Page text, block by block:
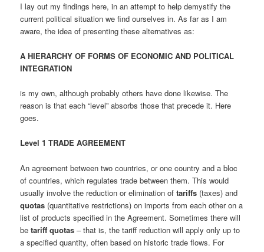
I lay out my findings here, in an attempt to help demystify the
current political situation we find ourselves in. As far as I am
aware, the idea of presenting these alternatives as:
A HIERARCHY OF FORMS OF ECONOMIC AND POLITICAL
INTEGRATION
is my own, although probably others have done likewise. The
reason is that each “level” absorbs those that precede it. Here
goes.
Level 1 TRADE AGREEMENT
An agreement between two countries, or one country and a bloc
of countries, which regulates trade between them. This would
usually involve the reduction or elimination oftariffs (taxes) and
quotas (quantitative restrictions) on imports from each other on a
list of products specified in the Agreement. Sometimes there will
betariff quotas – that is, the tariff reduction will apply only up to
a specified quantity, often based on historic trade flows. For